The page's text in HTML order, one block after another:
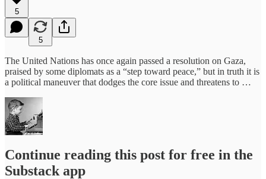
5
5
The United Nations has once again passed a resolution on Gaza,
praised by some diplomats as a “step toward peace,” but in truth it is
a political maneuver that dodges the core issue and threatens to …
Continue reading this post for free in the
Substack app